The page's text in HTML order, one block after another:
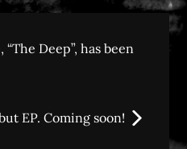
Deep”, has been
EP. Coming soon!